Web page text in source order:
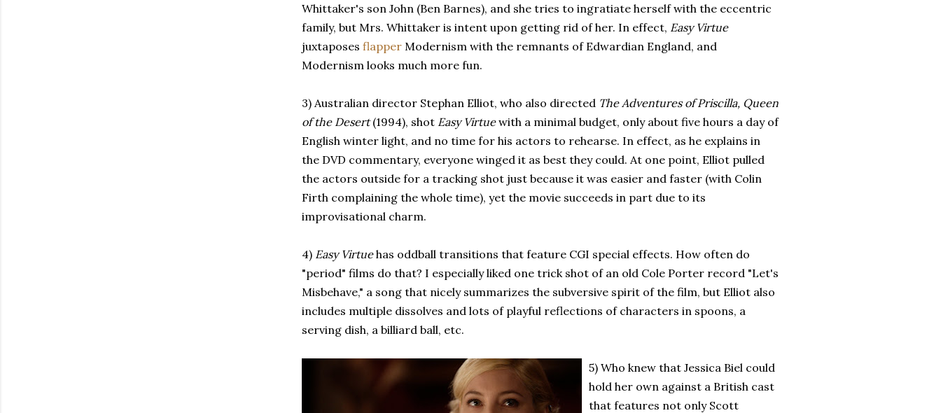
Whittaker's son John (Ben Barnes), and she tries to ingratiate herself with the eccentric
family, but Mrs. Whittaker is intent upon getting rid of her. In effect, Easy Virtue
juxtaposes flapper Modernism with the remnants of Edwardian England, and
Modernism looks much more fun.
3) Australian director Stephan Elliot, who also directed The Adventures of Priscilla, Queen
of the Desert(1994), shot Easy Virtuewith a minimal budget, only about five hours a day of
English winter light, and no time for his actors to rehearse. In effect, as he explains in
the DVD commentary, everyone winged it as best they could. At one point, Elliot pulled
the actors outside for a tracking shot just because it was easier and faster (with Colin
Firth complaining the whole time), yet the movie succeeds in part due to its
improvisational charm.
4) Easy Virtuehas oddball transitions that feature CGI special effects. How often do
"period" films do that? I especially liked one trick shot of an old Cole Porter record "Let's
Misbehave," a song that nicely summarizes the subversive spirit of the film, but Elliot also
includes multiple dissolves and lots of playful reflections of characters in spoons, a
serving dish, a billiard ball, etc.
5) Who knew that Jessica Biel could
hold her own against a British cast
that features not only Scott